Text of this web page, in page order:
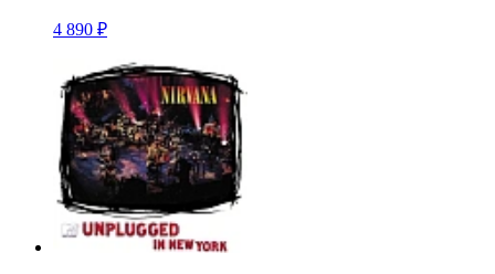
4 890 ₽